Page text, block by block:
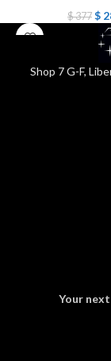
$377 $
Shop 7 G-F,
Your